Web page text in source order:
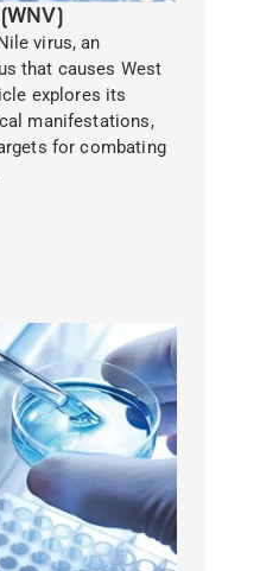
virus, an
that causes West
explores its
manifestations,
for combating